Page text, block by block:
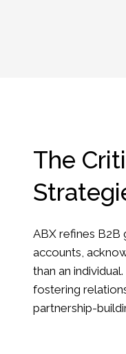
The
ABX refines B2B
accounts,
than an
fostering
partnership-